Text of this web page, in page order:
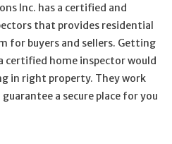
Inc. has a certified and
that provides residential
for buyers and sellers. Getting
certified home inspector would
in right property. They work
a secure place for you